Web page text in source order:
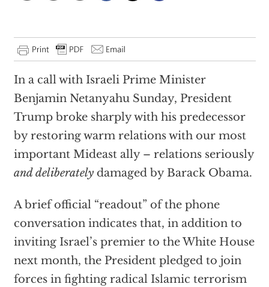
In a call with Israeli Prime Minister
Benjamin Netanyahu Sunday, President
Trump broke sharply with his predecessor
by restoring warm relations with our most
important Mideast ally – relations seriously
and deliberatelydamaged by Barack Obama.
A brief official “readout” of the phone
conversation indicates that, in addition to
inviting Israel’s premier to the White House
next month, the President pledged to join
forces in fighting radical Islamic terrorism